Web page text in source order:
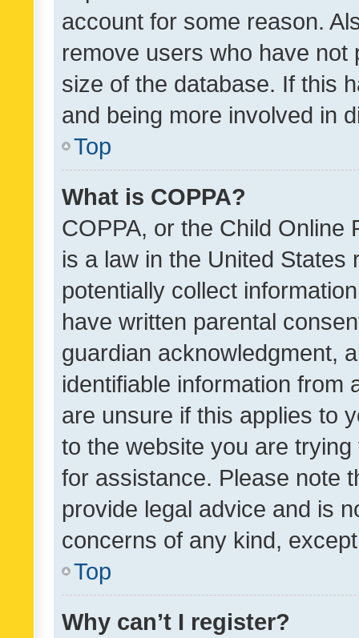
account for some reason.
remove users who have
size of the database. If this
and being more involved in
Top
What is COPPA?
COPPA, or the Child Online
is a law in the United
potentially collect
have written parental
guardian acknowledgment,
identifiable information from
are unsure if this applies to
to the website you are
for assistance. Please note
provide legal advice and is
concerns of any kind,
Top
Why can’t I register?